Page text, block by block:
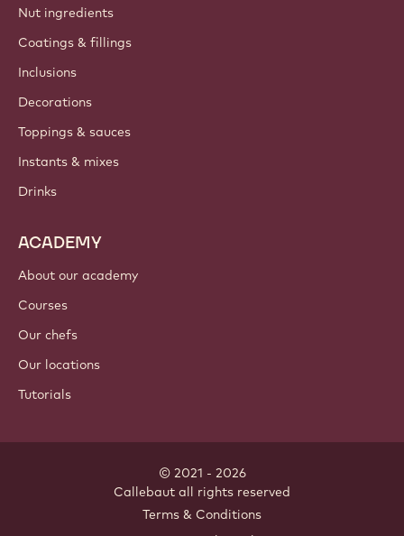
Nut ingredients
Coatings & fillings
Inclusions
Decorations
Toppings & sauces
Instants & mixes
Drinks
ACADEMY
About our academy
Courses
Our chefs
Our locations
Tutorials
© 2021 - 2026
Callebaut all rights reserved
Terms & Conditions